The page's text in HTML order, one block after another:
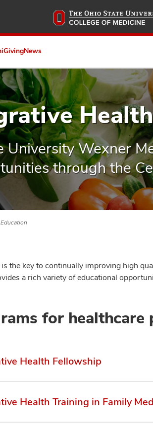
to
GivingNews
University Wexner
through the
Education
the key to continually improving high
a rich variety of educational
for healthcare
Health Fellowship
Health Training in Family